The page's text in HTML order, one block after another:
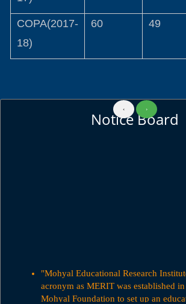
COPA(2017-
18)
60 49
‹ ›
Notice Board
"Mohyal Educational Research
acronym as MERIT was established
Mohyal Foundation to set up an